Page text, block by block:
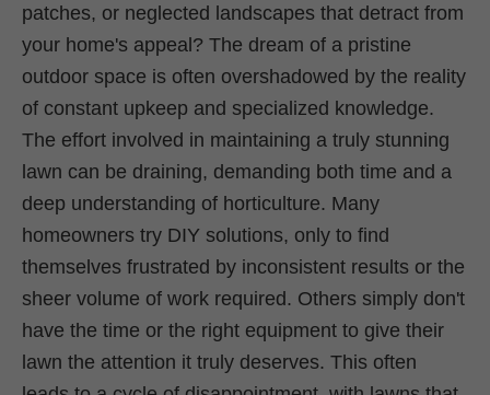
patches, or neglected landscapes that detract from
your home's appeal? The dream of a pristine
outdoor space is often overshadowed by the reality
of constant upkeep and specialized knowledge.
The effort involved in maintaining a truly stunning
lawn can be draining, demanding both time and a
deep understanding of horticulture. Many
homeowners try DIY solutions, only to find
themselves frustrated by inconsistent results or the
sheer volume of work required. Others simply don't
have the time or the right equipment to give their
lawn the attention it truly deserves. This often